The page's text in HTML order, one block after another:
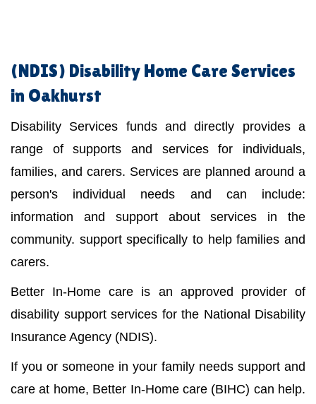
(NDIS) Disability Home Care Services
in Oakhurst
Disability Services funds and directly provides a
range of supports and services for individuals,
families, and carers. Services are planned around a
person's individual needs and can include:
information and support about services in the
community. support specifically to help families and
carers.
Better In-Home care is an approved provider of
disability support services for the National Disability
Insurance Agency (NDIS).
If you or someone in your family needs support and
care at home, Better In-Home care (BIHC) can help.